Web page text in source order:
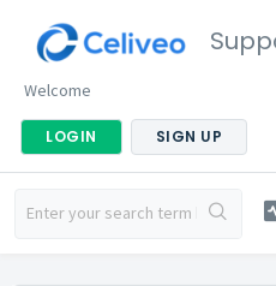
Welcome
LOGIN SIGN UP